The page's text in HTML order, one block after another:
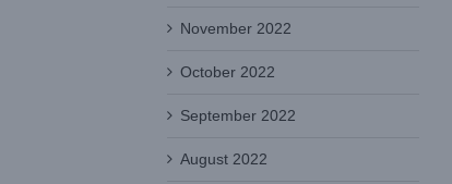
November 2022
October 2022
September 2022
August 2022